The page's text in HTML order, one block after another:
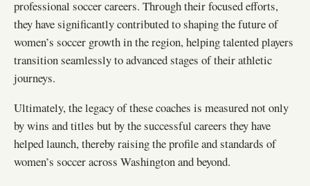
professional soccer careers. Through their focused efforts,
they have significantly contributed to shaping the future of
women’s soccer growth in the region, helping talented players
transition seamlessly to advanced stages of their athletic
journeys.
Ultimately, the legacy of these coaches is measured not only
by wins and titles but by the successful careers they have
helped launch, thereby raising the profile and standards of
women’s soccer across Washington and beyond.